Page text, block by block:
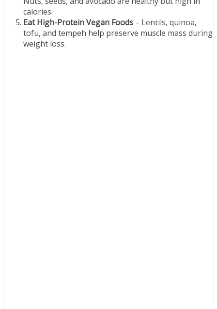
calories.
Eat High-Protein Vegan Foods – Lentils, quinoa,
tofu, and tempeh help preserve muscle mass during
weight loss.